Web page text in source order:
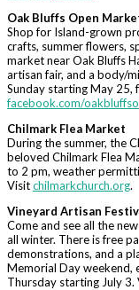
Oak Bluffs Open
Shop for Island-grown
crafts, summer flowers,
market near Oak Bluffs
artisan fair, and a body/
Sunday starting May 25,
facebook.com/
Chilmark Flea Market
During the summer, the
beloved Chilmark Flea
to 2 pm, weather
Visitchilmarkchurch.org.
Vineyard Artisan
Come and see all the
all winter. There is free
demonstrations, and a
Memorial Day weekend,
Thursday starting July 3.